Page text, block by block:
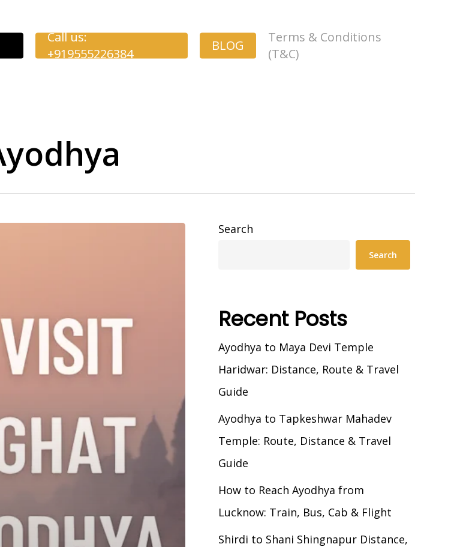
Call us:
+919555226384
BLOG
Terms & Conditions
(T&C)
Search
Search
Recent Posts
Ayodhya to Maya Devi Temple
Haridwar: Distance, Route & Travel
Guide
Ayodhya to Tapkeshwar Mahadev
Temple: Route, Distance & Travel
Guide
How to Reach Ayodhya from
Lucknow: Train, Bus, Cab & Flight
Shirdi to Shani Shingnapur Distance,